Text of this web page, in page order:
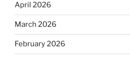
April 2026
March 2026
February 2026